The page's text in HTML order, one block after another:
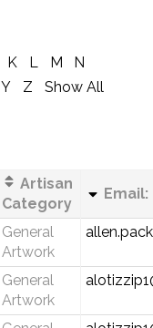
K L M
N
Y Z
Show All
Artisan
Category
Email:
General
Artwork
General
Artwork